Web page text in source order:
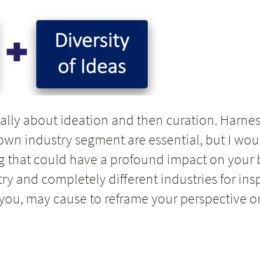
about ideation and then curation.
industry segment are essential, but I
could have a profound impact on your
and completely different industries for
may cause to reframe your perspective